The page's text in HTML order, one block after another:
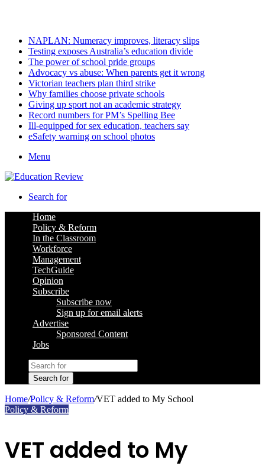
NAPLAN: Numeracy improves, literacy slips
Testing exposes Australia’s education divide
The power of school pride groups
Advocacy vs abuse: When parents get it wrong
Victorian teachers plan third strike
Why families choose private schools
Giving up sport not an academic strategy
Record numbers for PM’s Spelling Bee
Ill-equipped for sex education, teachers say
eSafety warning on school photos
Menu
Search for
Home
Policy & Reform
In the Classroom
Workforce
Management
TechGuide
Opinion
Subscribe
Subscribe now
Sign up for email alerts
Advertise
Sponsored Content
Jobs
Search for
Home/Policy & Reform/VET added to My School
Policy & Reform
VET added to My